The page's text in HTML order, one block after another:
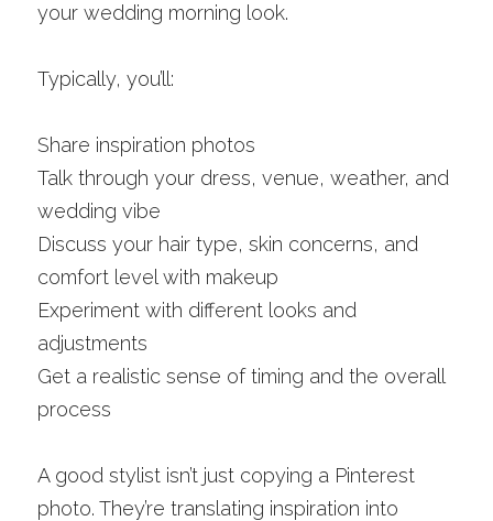
your wedding morning look.
Typically, you’ll:
Share inspiration photos
Talk through your dress, venue, weather, and
wedding vibe
Discuss your hair type, skin concerns, and
comfort level with makeup
Experiment with different looks and
adjustments
Get a realistic sense of timing and the overall
process
A good stylist isn’t just copying a Pinterest
photo. They’re translating inspiration into